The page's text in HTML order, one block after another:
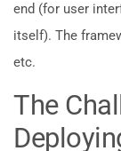
end (for user
itself). The
etc.
The